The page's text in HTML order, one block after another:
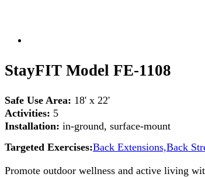
StayFIT Model FE-1108
Safe Use Area: 18' x 22'
Activities: 5
Installation: in-ground, surface-mount
Targeted Exercises:Back Extensions,Back
Promote outdoor wellness and active living